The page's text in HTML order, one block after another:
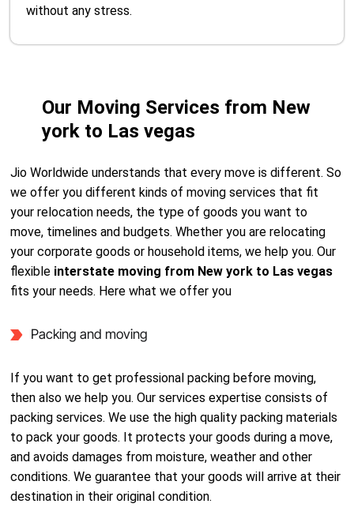
without any stress.
Our Moving Services from New
york to Las vegas
Jio Worldwide understands that every move is different. So
we offer you different kinds of moving services that fit
your relocation needs, the type of goods you want to
move, timelines and budgets. Whether you are relocating
your corporate goods or household items, we help you. Our
flexible interstate moving from New york to Las vegas
fits your needs. Here what we offer you
Packing and moving
If you want to get professional packing before moving,
then also we help you. Our services expertise consists of
packing services. We use the high quality packing materials
to pack your goods. It protects your goods during a move,
and avoids damages from moisture, weather and other
conditions. We guarantee that your goods will arrive at their
destination in their original condition.